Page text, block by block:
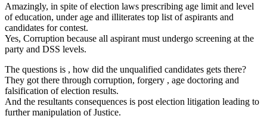
Amazingly, in spite of election laws prescribing age limit and level
of education, under age and illiterates top list of aspirants and
candidates for contest.
Yes, Corruption because all aspirant must undergo screening at the
party and DSS levels.
The questions is , how did the unqualified candidates gets there?
They got there through corruption, forgery , age doctoring and
falsification of election results.
And the resultants consequences is post election litigation leading to
further manipulation of Justice.